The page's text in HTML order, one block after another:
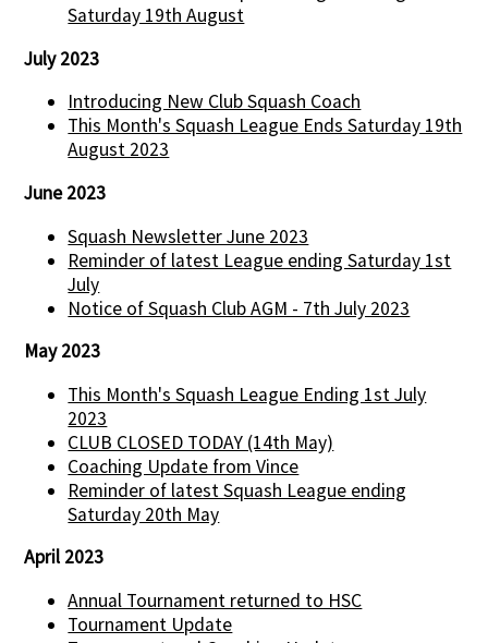
Saturday 19th August
July 2023
Introducing New Club Squash Coach
This Month's Squash League Ends Saturday 19th
August 2023
June 2023
Squash Newsletter June 2023
Reminder of latest League ending Saturday 1st
July
Notice of Squash Club AGM - 7th July 2023
May 2023
This Month's Squash League Ending 1st July
2023
CLUB CLOSED TODAY (14th May)
Coaching Update from Vince
Reminder of latest Squash League ending
Saturday 20th May
April 2023
Annual Tournament returned to HSC
Tournament Update